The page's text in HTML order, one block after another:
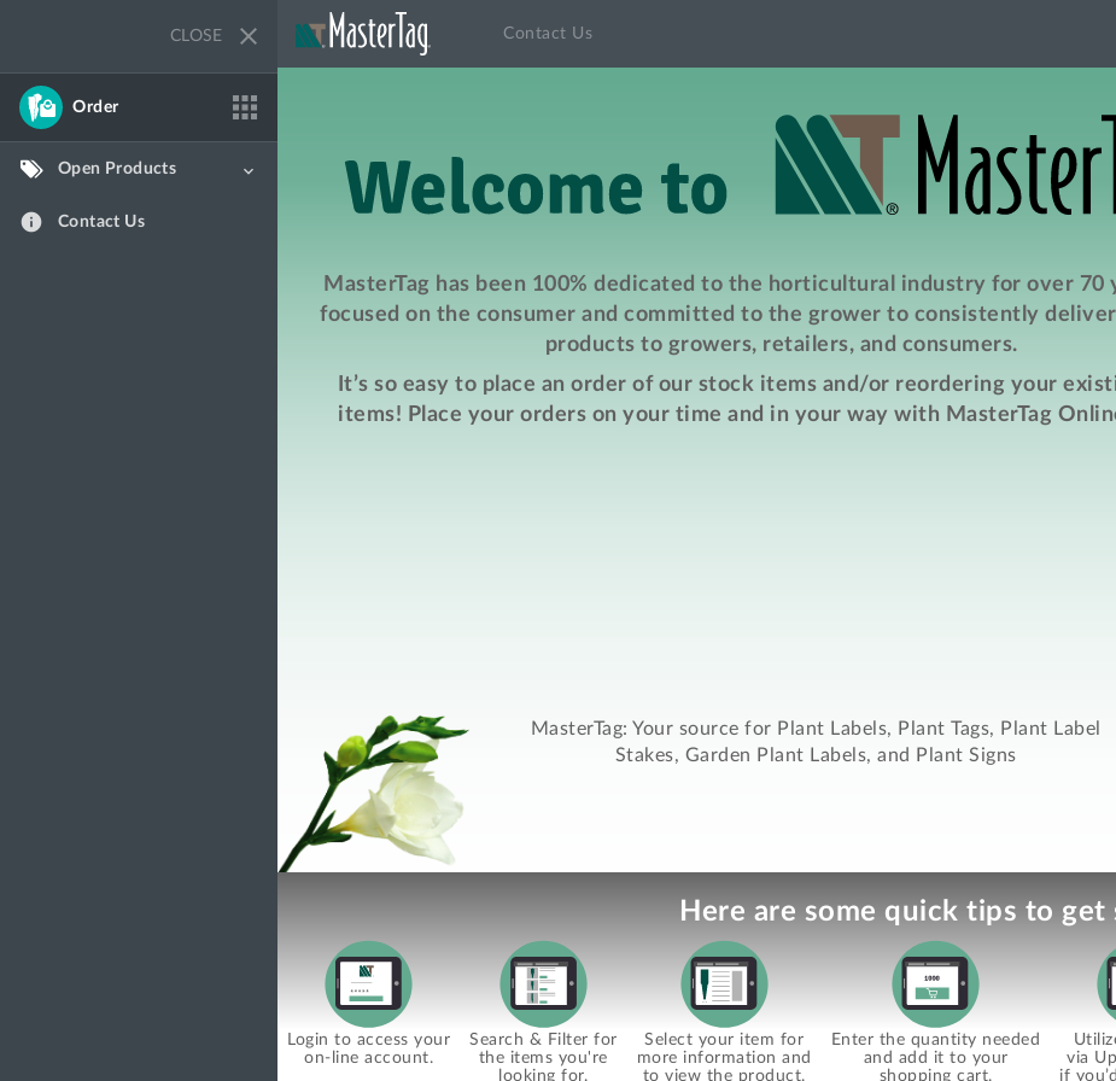
CLOSE close
Order apps
Open Products keyboard_arrow_down
info Contact Us
Contact Us
MasterTag has been 100% dedicated to the horticultural industry for over 70
focused on the consumer and committed to the grower to consistently
products to growers, retailers, and consumers.
It’s so easy to place an order of our stock items and/or reordering your
items! Place your orders on your time and in your way with MasterTag
MasterTag: Your source for Plant Labels, Plant Tags, Plant Label
Stakes, Garden Plant Labels, and Plant Signs
Here are some quick tips to get
Login to access your
on-line account.
Search & Filter for
the items you're
looking for.
Select your item for
more information and
to view the product.
Enter the quantity needed
and add it to your
shopping cart.
via
if